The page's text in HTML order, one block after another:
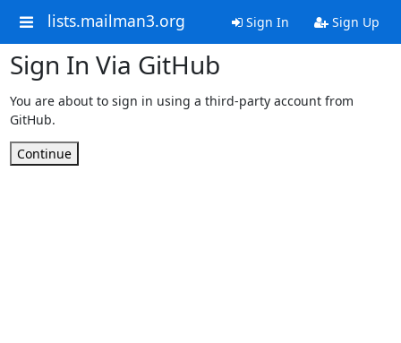
lists.mailman3.org Sign In Sign Up
Sign In Via GitHub
You are about to sign in using a third-party account from
GitHub.
Continue